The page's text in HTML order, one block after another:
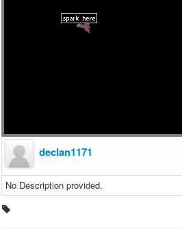
declan1171
No Description provided.